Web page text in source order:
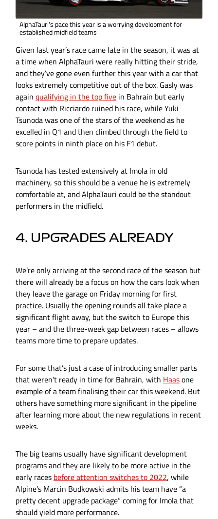
AlphaTauri's pace this year is a worrying development for
established midfield teams
Given last year’s race came late in the season, it was at
a time when AlphaTauri were really hitting their stride,
and they’ve gone even further this year with a car that
looks extremely competitive out of the box. Gasly was
again qualifying in the top five in Bahrain but early
contact with Ricciardo ruined his race, while Yuki
Tsunoda was one of the stars of the weekend as he
excelled in Q1 and then climbed through the field to
score points in ninth place on his F1 debut.
Tsunoda has tested extensively at Imola in old
machinery, so this should be a venue he is extremely
comfortable at, and AlphaTauri could be the standout
performers in the midfield.
4. UPGRADES ALREADY
We’re only arriving at the second race of the season but
there will already be a focus on how the cars look when
they leave the garage on Friday morning for first
practice. Usually the opening rounds all take place a
significant flight away, but the switch to Europe this
year – and the three-week gap between races – allows
teams more time to prepare updates.
For some that’s just a case of introducing smaller parts
that weren’t ready in time for Bahrain, with Haasone
example of a team finalising their car this weekend. But
others have something more significant in the pipeline
after learning more about the new regulations in recent
weeks.
The big teams usually have significant development
programs and they are likely to be more active in the
early races before attention switches to 2022, while
Alpine’s Marcin Budkowski admits his team have “a
pretty decent upgrade package” coming for Imola that
should yield more performance.